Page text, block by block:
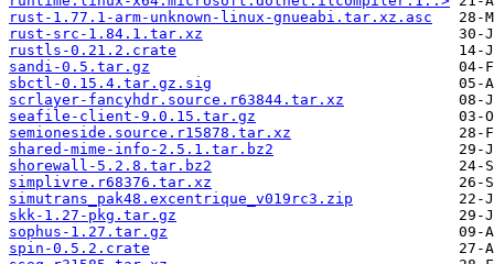
rust-1.77.1-arm-unknown-linux-gnueabi.tar.xz.asc
rust-src-1.84.1.tar.xz
rustls-0.21.2.crate
sandi-0.5.tar.gz
sbctl-0.15.4.tar.gz.sig
scrlayer-fancyhdr.source.r63844.tar.xz
seafile-client-9.0.15.tar.gz
semioneside.source.r15878.tar.xz
shared-mime-info-2.5.1.tar.bz2
shorewall-5.2.8.tar.bz2
simplivre.r68376.tar.xz
simutrans_pak48.excentrique_v019rc3.zip
skk-1.27-pkg.tar.gz
sophus-1.27.tar.gz
spin-0.5.2.crate